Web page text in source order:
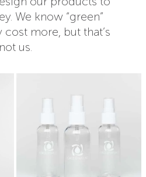
We know “green”
more, but that’s
not us.